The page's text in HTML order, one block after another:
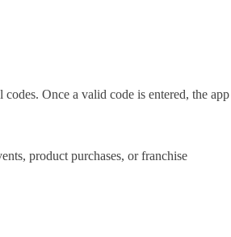
Once a valid code is entered, the app
product purchases, or franchise